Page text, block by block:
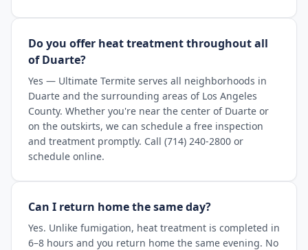
Do you offer heat treatment throughout all
of Duarte?
Yes — Ultimate Termite serves all neighborhoods in
Duarte and the surrounding areas of Los Angeles
County. Whether you're near the center of Duarte or
on the outskirts, we can schedule a free inspection
and treatment promptly. Call (714) 240-2800 or
schedule online.
Can I return home the same day?
Yes. Unlike fumigation, heat treatment is completed in
6–8 hours and you return home the same evening. No